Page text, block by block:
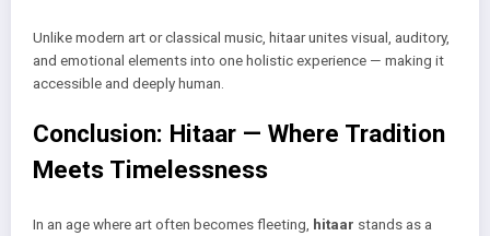
Unlike modern art or classical music, hitaar unites visual, auditory,
and emotional elements into one holistic experience — making it
accessible and deeply human.
Conclusion: Hitaar — Where Tradition
Meets Timelessness
In an age where art often becomes fleeting, hitaar stands as a